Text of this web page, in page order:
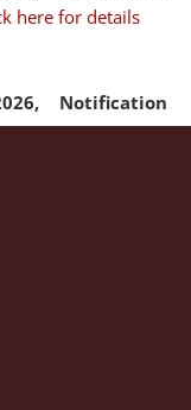
here for details
Notification
Fee. click here